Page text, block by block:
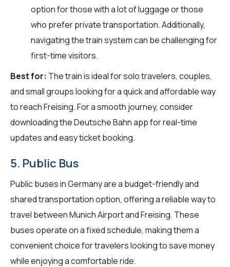
option for those with a lot of luggage or those
who prefer private transportation. Additionally,
navigating the train system can be challenging for
first-time visitors.
Best for: The train is ideal for solo travelers, couples,
and small groups looking for a quick and affordable way
to reach Freising. For a smooth journey, consider
downloading the Deutsche Bahn app for real-time
updates and easy ticket booking.
5. Public Bus
Public buses in Germany are a budget-friendly and
shared transportation option, offering a reliable way to
travel between Munich Airport and Freising. These
buses operate on a fixed schedule, making them a
convenient choice for travelers looking to save money
while enjoying a comfortable ride.